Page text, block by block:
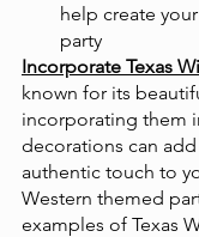
help create
party
Incorporate Texas
known for its
incorporating them
decorations can
authentic touch to
Western themed
examples of Texas